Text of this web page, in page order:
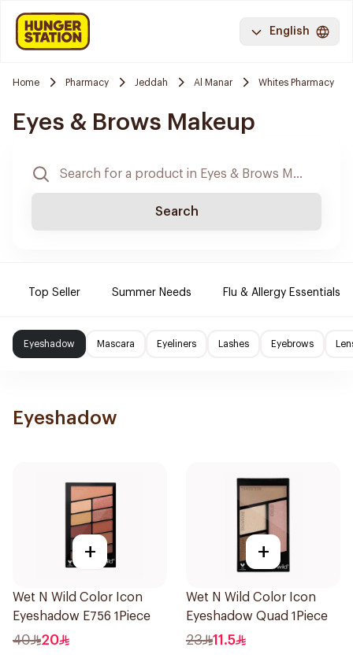
English
Home Pharmacy Jeddah Al Manar Whites Pharmacy
Eyes & Brows Makeup
Search
Top Seller Summer Needs Flu & Allergy Essentials
Eyeshadow Mascara Eyeliners Lashes Eyebrows
Eyeshadow
+
Wet N Wild Color Icon
Eyeshadow E756 1Piece
40 20
+
Wet N Wild Color Icon
Eyeshadow Quad 1Piece
23 11.5